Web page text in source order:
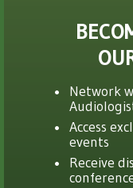
Network
Access
events
Receive